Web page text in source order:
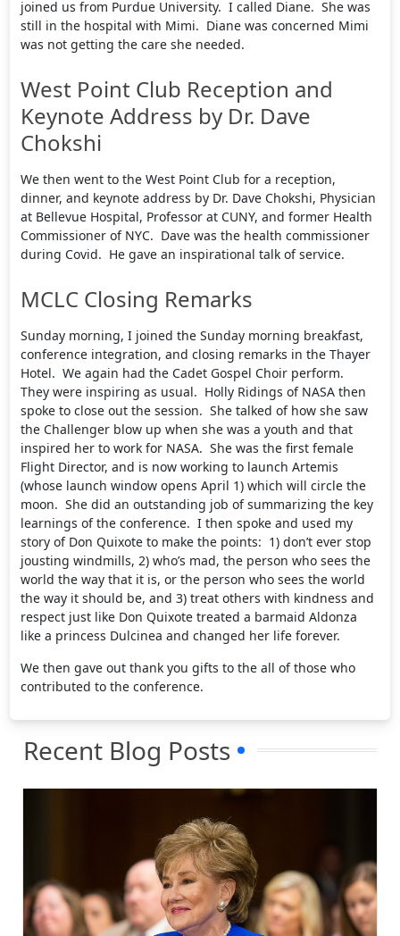
joined us from Purdue University. I called Diane. She was
still in the hospital with Mimi. Diane was concerned Mimi
was not getting the care she needed.
West Point Club Reception and
Keynote Address by Dr. Dave
Chokshi
We then went to the West Point Club for a reception,
dinner, and keynote address by Dr. Dave Chokshi, Physician
at Bellevue Hospital, Professor at CUNY, and former Health
Commissioner of NYC. Dave was the health commissioner
during Covid. He gave an inspirational talk of service.
MCLC Closing Remarks
Sunday morning, I joined the Sunday morning breakfast,
conference integration, and closing remarks in the Thayer
Hotel. We again had the Cadet Gospel Choir perform.
They were inspiring as usual. Holly Ridings of NASA then
spoke to close out the session. She talked of how she saw
the Challenger blow up when she was a youth and that
inspired her to work for NASA. She was the first female
Flight Director, and is now working to launch Artemis
(whose launch window opens April 1) which will circle the
moon. She did an outstanding job of summarizing the key
learnings of the conference. I then spoke and used my
story of Don Quixote to make the points: 1) don’t ever stop
jousting windmills, 2) who’s mad, the person who sees the
world the way that it is, or the person who sees the world
the way it should be, and 3) treat others with kindness and
respect just like Don Quixote treated a barmaid Aldonza
like a princess Dulcinea and changed her life forever.
We then gave out thank you gifts to the all of those who
contributed to the conference.
Recent Blog Posts